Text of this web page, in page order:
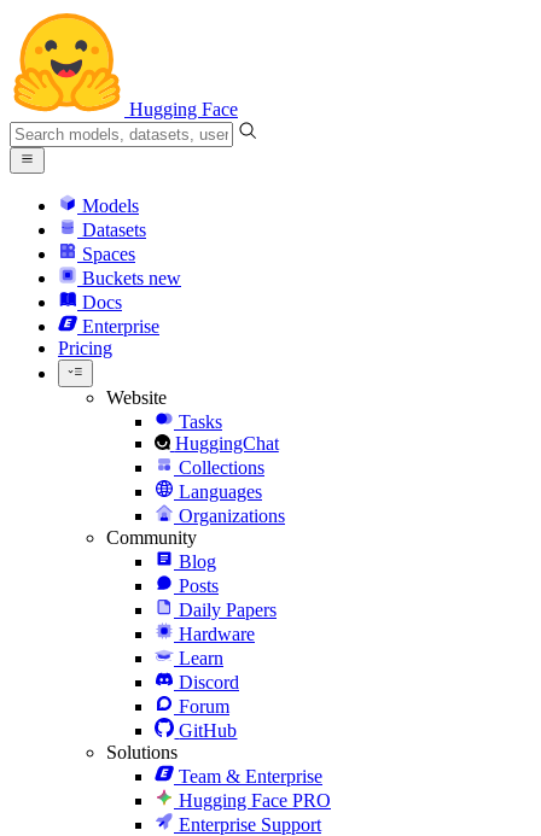
Hugging Face
Models
Datasets
Spaces
Buckets new
Docs
Enterprise
Pricing
Website
Tasks
HuggingChat
Collections
Languages
Organizations
Community
Blog
Posts
Daily Papers
Hardware
Learn
Discord
Forum
GitHub
Solutions
Team & Enterprise
Hugging Face PRO
Enterprise Support